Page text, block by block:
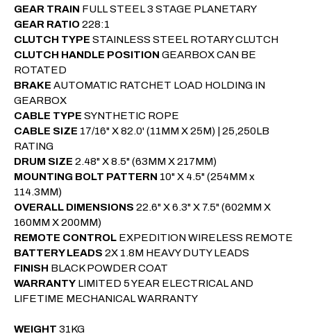
GEAR TRAIN FULL STEEL 3 STAGE PLANETARY
GEAR RATIO 228:1
CLUTCH TYPE STAINLESS STEEL ROTARY CLUTCH
CLUTCH HANDLE POSITION GEARBOX CAN BE
ROTATED
BRAKE AUTOMATIC RATCHET LOAD HOLDING IN
GEARBOX
CABLE TYPE SYNTHETIC ROPE
CABLE SIZE 17/16" X 82.0' (11MM X 25M) | 25,250LB
RATING
DRUM SIZE 2.48" X 8.5" (63MM X 217MM)
MOUNTING BOLT PATTERN 10" X 4.5" (254MM x
114.3MM)
OVERALL DIMENSIONS 22.6" X 6.3" X 7.5" (602MM X
160MM X 200MM)
REMOTE CONTROL EXPEDITION WIRELESS REMOTE
BATTERY LEADS 2X 1.8M HEAVY DUTY LEADS
FINISH BLACK POWDER COAT
WARRANTY LIMITED 5 YEAR ELECTRICAL AND
LIFETIME MECHANICAL WARRANTY
WEIGHT 31KG